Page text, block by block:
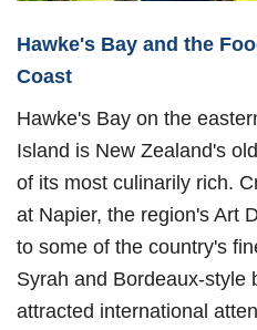
Hawke's Bay and the
Coast
Hawke's Bay on the
Island is New Zealand's
of its most culinarily rich.
at Napier, the region's Art
to some of the country's
Syrah and Bordeaux-style
attracted international